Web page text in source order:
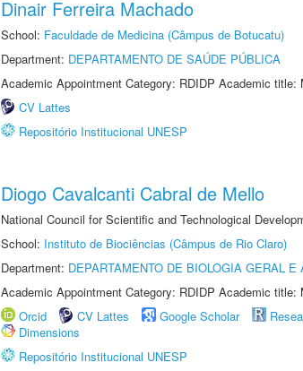
Dinair Ferreira Machado
School: Faculdade de Medicina (Câmpus de Botucatu)
Department: DEPARTAMENTO DE SAÚDE PÚBLICA
Academic Appointment Category: RDIDP Academic title:
CV Lattes
Repositório Institucional UNESP
Diogo Cavalcanti Cabral de Mello
National Council for Scientific and Technological
School: Instituto de Biociências (Câmpus de Rio Claro)
Department: DEPARTAMENTO DE BIOLOGIA GERAL E
Academic Appointment Category: RDIDP Academic title:
Orcid
CV Lattes Google Scholar
Dimensions
Repositório Institucional UNESP